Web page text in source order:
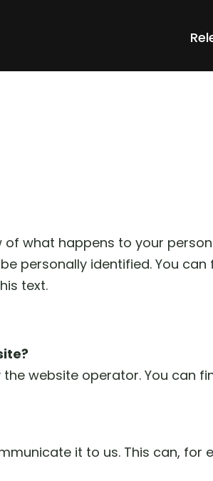
what happens to your
personally identified. You
text.
website operator. You can
it to us. This can, for